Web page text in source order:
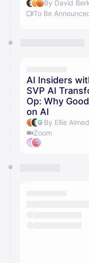
To Be
AI Insiders
SVP AI
Op: Why
on AI
Zoom